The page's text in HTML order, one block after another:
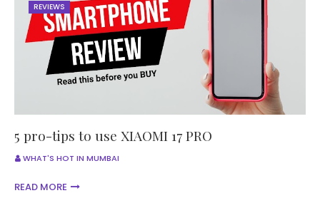
REVIEWS
5 pro-tips to use XIAOMI 17 PRO
WHAT'S HOT IN MUMBAI
READ MORE